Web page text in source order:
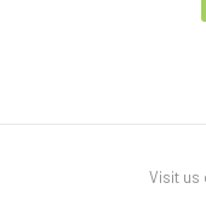
Visit us